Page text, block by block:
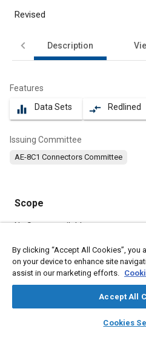
library_books
Revised
Description
Features
equalizer Data Sets compare_arrows Redlined
Issuing Committee
AE-8C1 Connectors Committee
Scope
Content
No Scope available
Meta Tags
Connectors and terminals
By clicking “Accept All Cookies”,
on your device to enhance site
assist in our marketing efforts.
Accept All
Cookies